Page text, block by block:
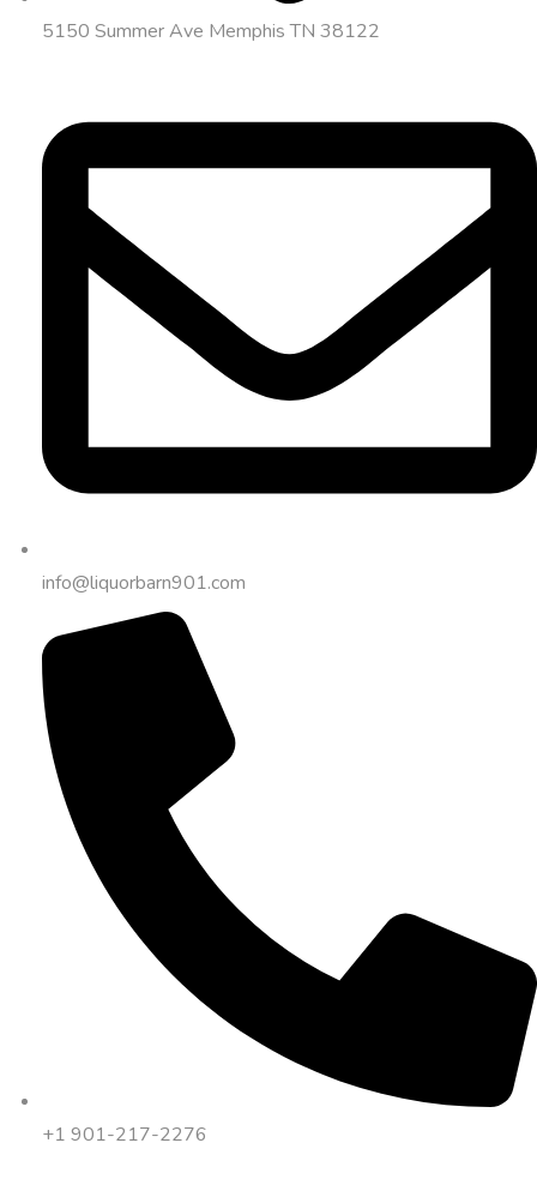
5150 Summer Ave Memphis TN 38122
info@liquorbarn901.com
+1 901-217-2276